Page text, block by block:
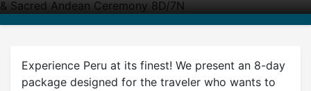
Experience Peru at its finest! We present an 8-day
package designed for the traveler who wants to